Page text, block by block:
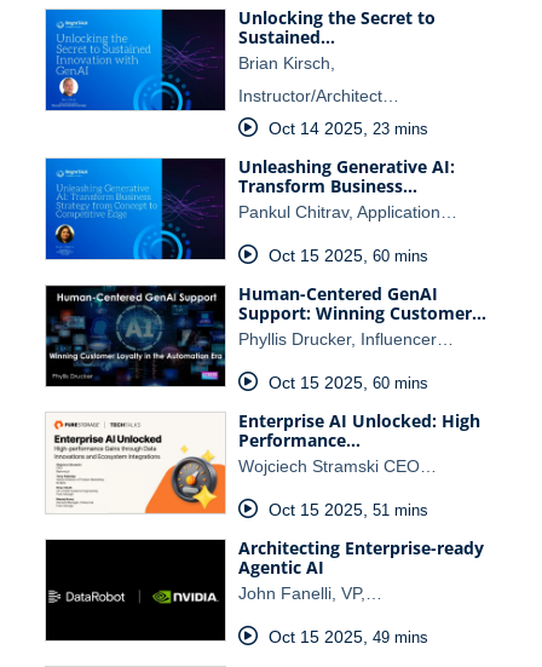
Unlocking the Secret to
Sustained…
Brian Kirsch,
Instructor/Architect…
Oct 14 2025, 23 mins
Unleashing Generative AI:
Transform Business…
Pankul Chitrav, Application…
Oct 15 2025, 60 mins
Human-Centered GenAI
Support: Winning Customer…
Phyllis Drucker, Influencer…
Oct 15 2025, 60 mins
Enterprise AI Unlocked: High
Performance…
Wojciech Stramski CEO…
Oct 15 2025, 51 mins
Architecting Enterprise-ready
Agentic AI
John Fanelli, VP,…
Oct 15 2025, 49 mins